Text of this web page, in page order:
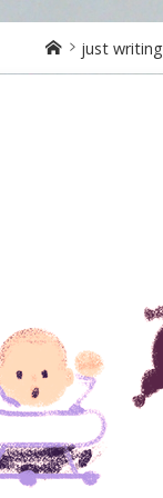
Homejust writing